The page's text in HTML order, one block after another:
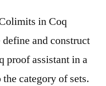
in Coq
and construct
proof assistant in a
category of sets.